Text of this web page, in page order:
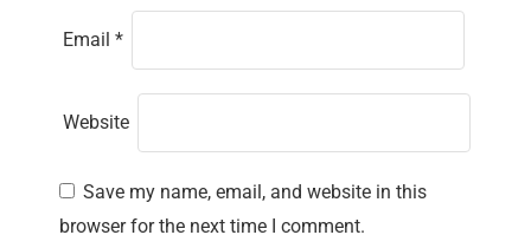
Email *
Website
Save my name, email, and website in this
browser for the next time I comment.